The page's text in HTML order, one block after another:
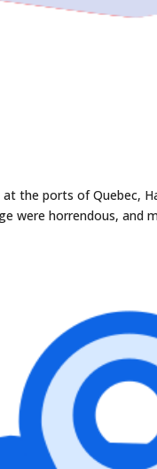
the ports of Quebec,
were horrendous, and